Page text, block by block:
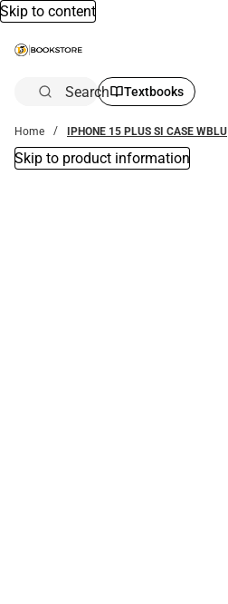
Skip to content
Search Textbooks
Home IPHONE 15 PLUS SI CASE WBLU
Skip to product information